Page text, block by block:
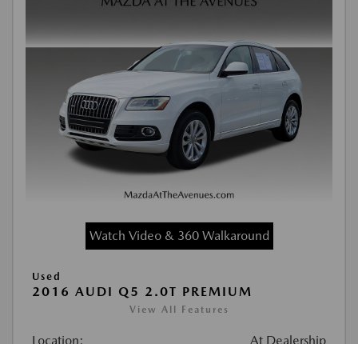
Watch Video & 360 Walkaround
Used
2016 AUDI Q5 2.0T PREMIUM
View All Features
Location: At Dealership